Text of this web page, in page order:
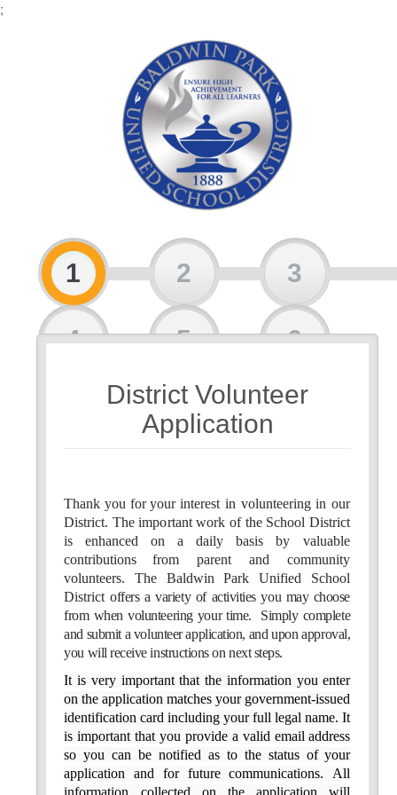
;
1 2 3
4 5 6
8
District Volunteer
Application
Thank you for your interest in volunteering in our
District. The important work of the School District
is
enhanced ona daily basis by valuable
contributions from parent and
community
volunteers. The Baldwin Park Unified School
District offers a variety of activitiesyou may choose
from when volunteering your time.
Simply complete
and submit a volunteer application, and uponapproval,
you will receive instructions on next steps.
It is very important that the information you enter
on the application matches your government-issued
identification card including your full legal name. It
is important that you provide a valid email address
so you can be notified as to the status of your
application and for futurecommunications. All
information collected on the application will